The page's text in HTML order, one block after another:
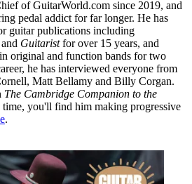
of GuitarWorld.com since 2019, and
pedal addict for far longer. He has
guitar publications including
Guitaristfor over 15 years, and
original and function bands for two
he has interviewed everyone from
Matt Bellamy and Billy Corgan.
The Cambridge Companion to the
time, you'll find him making progressive
.